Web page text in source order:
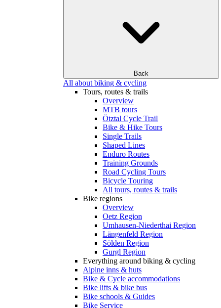
Back
All about biking & cycling
Tours, routes & trails
Overview
MTB tours
Ötztal Cycle Trail
Bike & Hike Tours
Single Trails
Shaped Lines
Enduro Routes
Training Grounds
Road Cycling Tours
Bicycle Touring
All tours, routes & trails
Bike regions
Overview
Oetz Region
Umhausen-Niederthai Region
Längenfeld Region
Sölden Region
Gurgl Region
Everything around biking & cycling
Alpine inns & huts
Bike & Cycle accommodations
Bike lifts & bike bus
Bike schools & Guides
Bike Service